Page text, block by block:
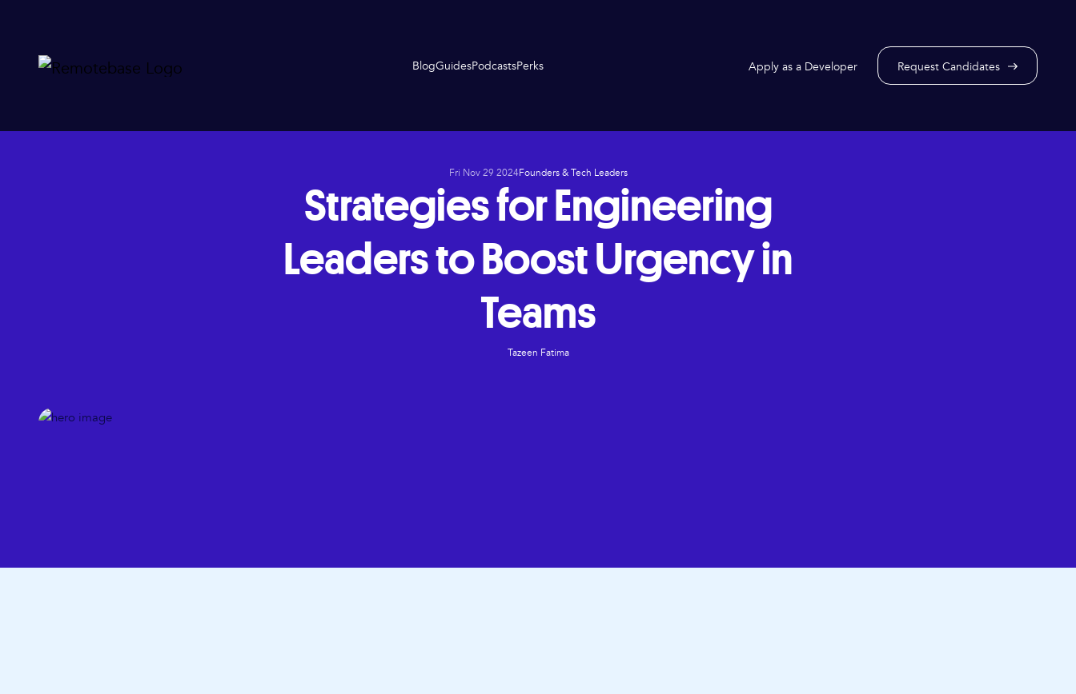
BlogGuidesPodcastsPerks Apply as a Developer Request Candidates
Fri Nov 29 2024Founders & Tech Leaders
Strategies for Engineering
Leaders to Boost Urgency in
Teams
Tazeen Fatima